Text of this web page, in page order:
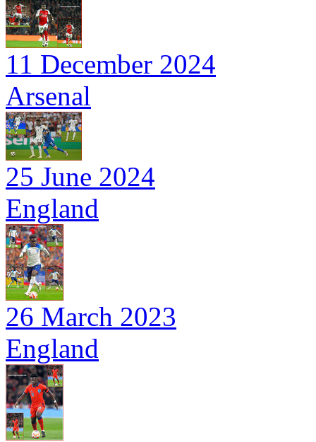
11 December 2024
Arsenal
25 June 2024
England
26 March 2023
England